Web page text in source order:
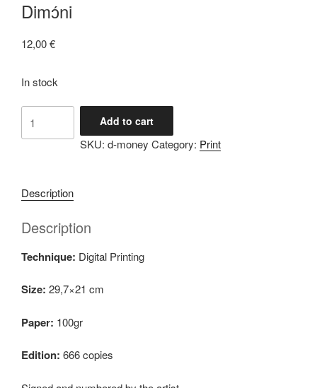
Dimɔ́ni
12,00€
In stock
quantity
Add to cart
SKU: d-money Category: Print
Description
Description
Technique: Digital Printing
Size: 29,7×21 cm
Paper: 100gr
Edition: 666 copies